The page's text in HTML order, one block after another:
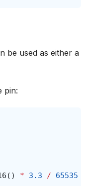
be used as either a
pin:
() * 3.3 /
65535